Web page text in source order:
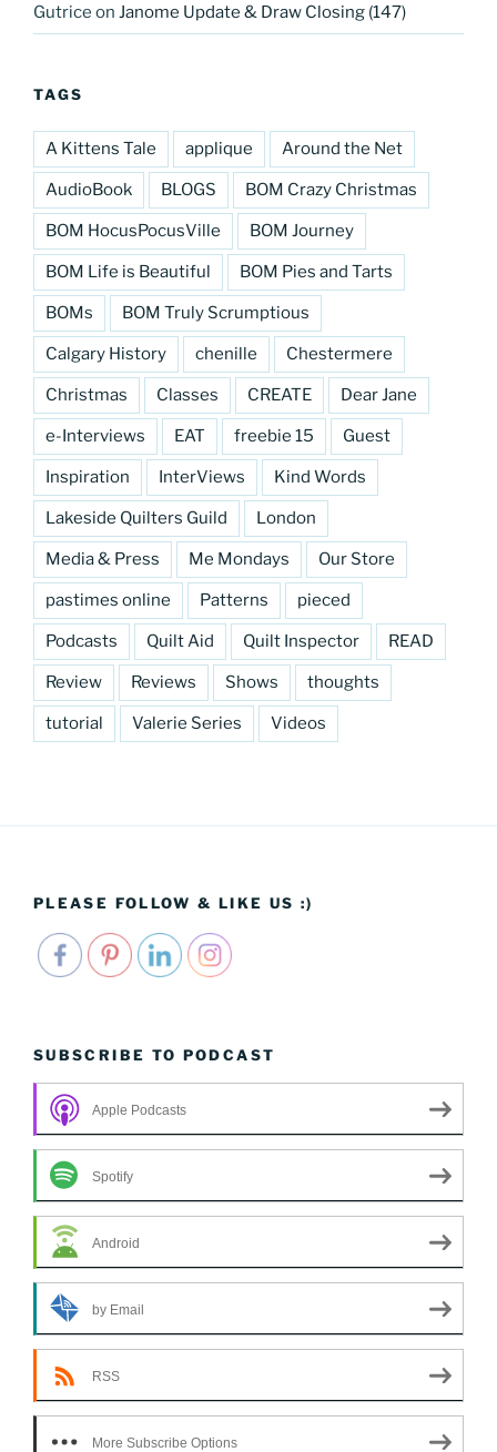
Gutrice on Janome Update & Draw Closing (147)
TAGS
A Kittens Tale applique Around the Net
AudioBook BLOGS BOM Crazy Christmas
BOM HocusPocusVille BOM Journey
BOM Life is Beautiful BOM Pies and Tarts
BOMs BOM Truly Scrumptious
Calgary History chenille Chestermere
Christmas Classes CREATE Dear Jane
e-Interviews EAT freebie 15 Guest
Inspiration InterViews Kind Words
Lakeside Quilters Guild London
Media & Press Me Mondays Our Store
pastimes online Patterns pieced
Podcasts Quilt Aid Quilt Inspector READ
Review Reviews Shows thoughts
tutorial Valerie Series Videos
PLEASE FOLLOW & LIKE US :)
SUBSCRIBE TO PODCAST
Apple Podcasts
Spotify
Android
by Email
RSS
More Subscribe Options